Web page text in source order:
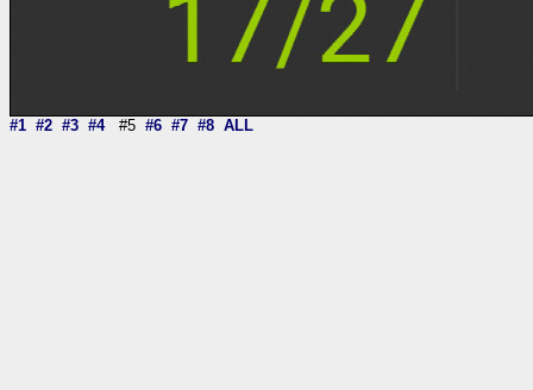
#1 #2 #3 #4#5 #6 #7 #8 ALL